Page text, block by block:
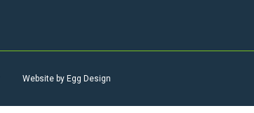
Website by Egg Design